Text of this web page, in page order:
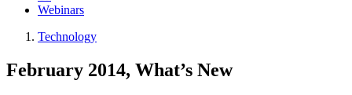
Webinars
Technology
February 2014, What’s New